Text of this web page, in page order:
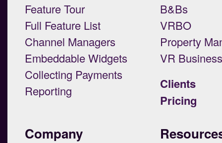
Feature Tour
Full Feature List
Channel Managers
Embeddable Widgets
Collecting Payments
Reporting
B&Bs
VRBO
Property
VR
Clients
Pricing
Company